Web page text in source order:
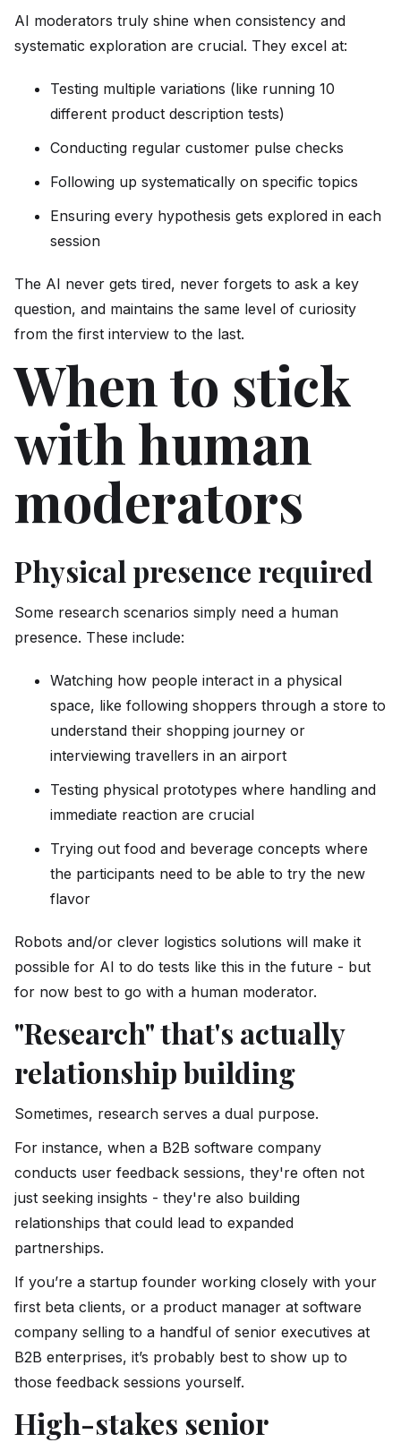
AI moderators truly shine when consistency and
systematic exploration are crucial. They excel at:
Testing multiple variations (like running 10
different product description tests)
Conducting regular customer pulse checks
Following up systematically on specific topics
Ensuring every hypothesis gets explored in each
session
The AI never gets tired, never forgets to ask a key
question, and maintains the same level of curiosity
from the first interview to the last.
When to stick
with human
moderators
Physical presence required
Some research scenarios simply need a human
presence. These include:
Watching how people interact in a physical
space, like following shoppers through a store to
understand their shopping journey or
interviewing travellers in an airport
Testing physical prototypes where handling and
immediate reaction are crucial
Trying out food and beverage concepts where
the participants need to be able to try the new
flavor
Robots and/or clever logistics solutions will make it
possible for AI to do tests like this in the future - but
for now best to go with a human moderator.
"Research" that's actually
relationship building
Sometimes, research serves a dual purpose.
For instance, when a B2B software company
conducts user feedback sessions, they're often not
just seeking insights - they're also building
relationships that could lead to expanded
partnerships.
If you’re a startup founder working closely with your
first beta clients, or a product manager at software
company selling to a handful of senior executives at
B2B enterprises, it’s probably best to show up to
those feedback sessions yourself.
High-stakes senior